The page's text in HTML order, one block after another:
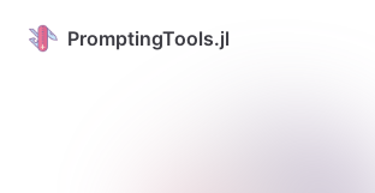
Skip to content
PromptingTools.jl